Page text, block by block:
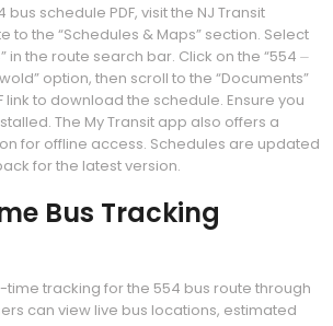
schedule PDF, visit the NJ Transit
to the “Schedules & Maps” section. Select
in the route search bar. Click on the “554 ⏤
option, then scroll to the “Documents”
link to download the schedule. Ensure you
The My Transit app also offers a
for offline access. Schedules are updated
for the latest version.
Bus Tracking
time tracking for the 554 bus route through
can view live bus locations, estimated